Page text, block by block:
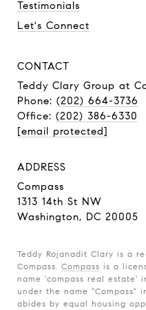
Testimonials
Let's Connect
CONTACT
Teddy Clary Group at
Phone: (202) 664-3736
Office: (202) 386-6330
[email protected]
ADDRESS
Compass
1313 14th St NW
Washington, DC 20005
Teddy Rojanadit Clary is a
Compass. Compass is a
name 'compass real estate'
under the name "Compass"
abides by equal housing